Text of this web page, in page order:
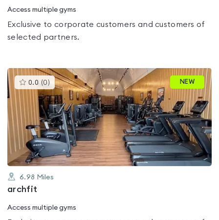
Access multiple gyms
Exclusive to corporate customers and customers of
selected partners.
0.0 (0 )This
gyms
is
rated
0.0
out
of
5
NEW
6.98 Miles
archfit
Access multiple gyms